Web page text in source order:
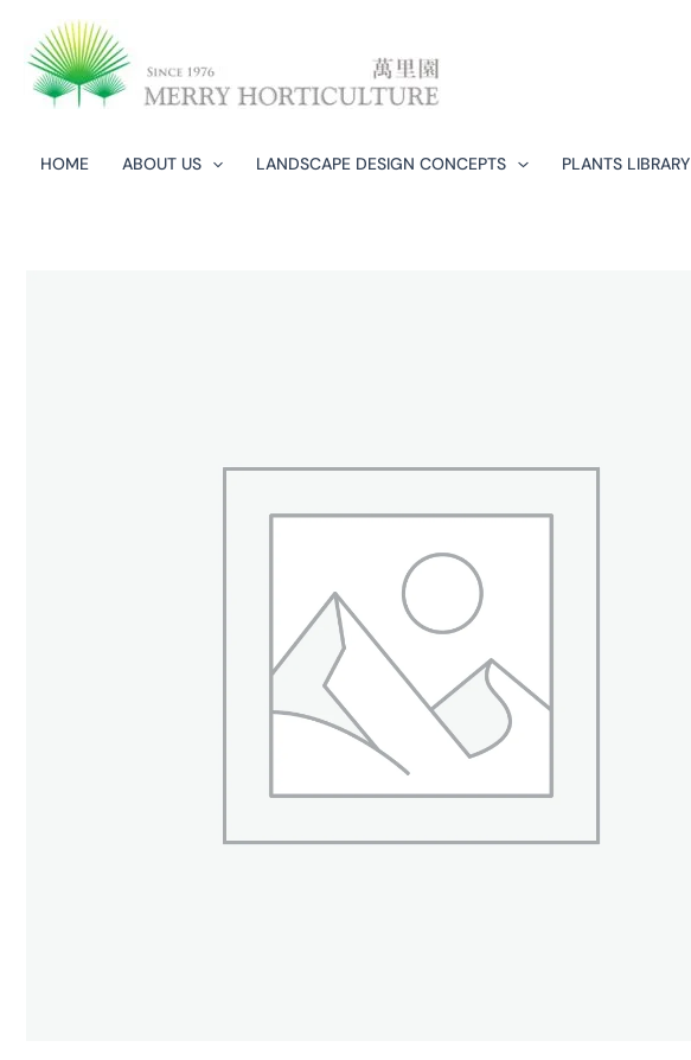
content
HOME ABOUT US LANDSCAPE DESIGN CONCEPTS​ PLANTS LIBRARY